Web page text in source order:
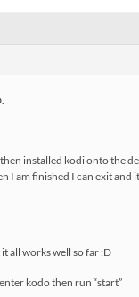
installed kodi onto the
I am finished I can exit and
all works well so far :D
kodo then run “start”